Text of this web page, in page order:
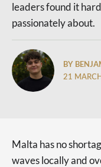
leaders found it
passionately about.
BY
21
Malta has no
waves locally and